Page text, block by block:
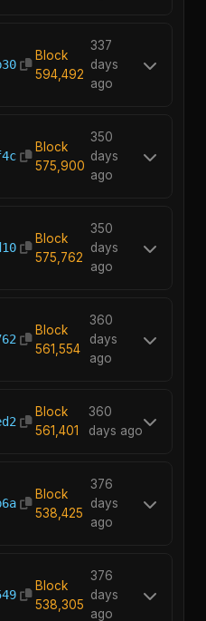
Block
594,492
337
days
ago
Block
575,900
350
days
ago
Block
575,762
350
days
ago
Block
561,554
360
days
ago
Block
561,401
360
days ago
Block
538,425
376
days
ago
Block
538,305
376
days
ago